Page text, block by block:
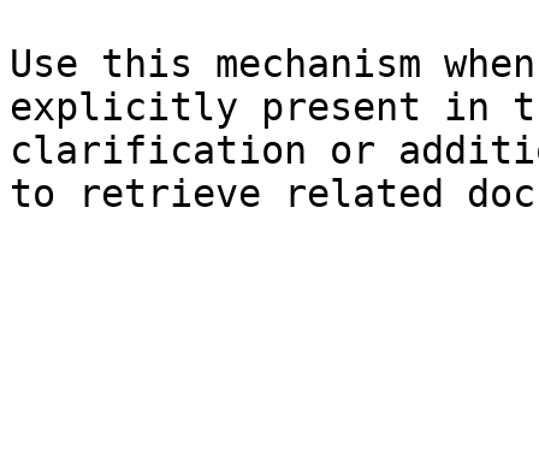
Use this mechanism
explicitly present in
clarification or